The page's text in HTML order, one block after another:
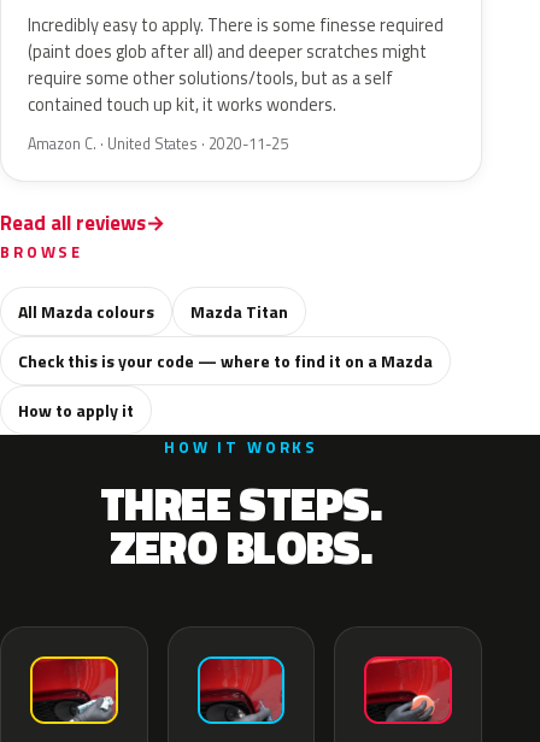
Incredibly easy to apply. There is some finesse required
(paint does glob after all) and deeper scratches might
require some other solutions/tools, but as a self
contained touch up kit, it works wonders.
Amazon C. · United States · 2020-11-25
Read all reviews
BROWSE
All Mazda colours
Mazda Titan
Check this is your code — where to find it on a Mazda
How to apply it
HOW IT WORKS
THREE STEPS.
ZERO BLOBS.